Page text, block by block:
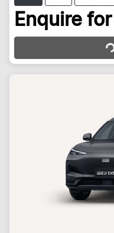
Enquire